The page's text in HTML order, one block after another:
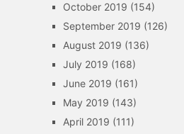
October 2019 (154)
September 2019 (126)
August 2019 (136)
July 2019 (168)
June 2019 (161)
May 2019 (143)
April 2019 (111)